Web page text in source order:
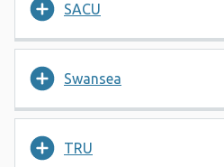
SACU
Swansea
TRU